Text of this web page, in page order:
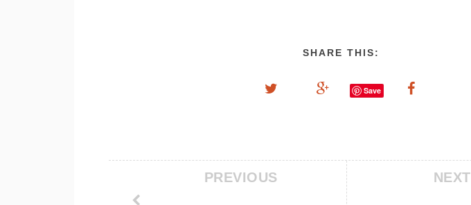
SHARE THIS:
Save
NEXT
PREVIOUS